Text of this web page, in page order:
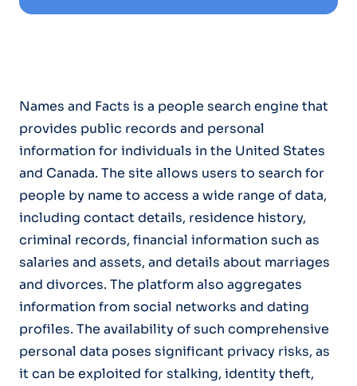
Names and Facts is a people search engine that
provides public records and personal
information for individuals in the United States
and Canada. The site allows users to search for
people by name to access a wide range of data,
including contact details, residence history,
criminal records, financial information such as
salaries and assets, and details about marriages
and divorces. The platform also aggregates
information from social networks and dating
profiles. The availability of such comprehensive
personal data poses significant privacy risks, as
it can be exploited for stalking, identity theft,